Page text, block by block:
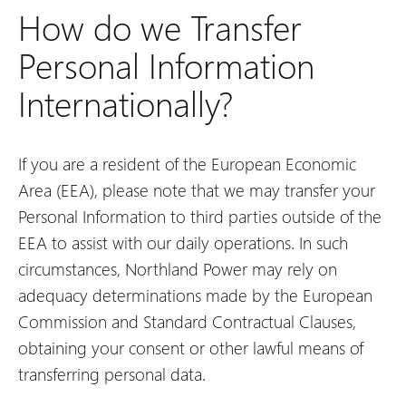
How do we Transfer
Personal Information
Internationally?
If you are a resident of the European Economic
Area (EEA), please note that we may transfer your
Personal Information to third parties outside of the
EEA to assist with our daily operations. In such
circumstances, Northland Power may rely on
adequacy determinations made by the European
Commission and Standard Contractual Clauses,
obtaining your consent or other lawful means of
transferring personal data.